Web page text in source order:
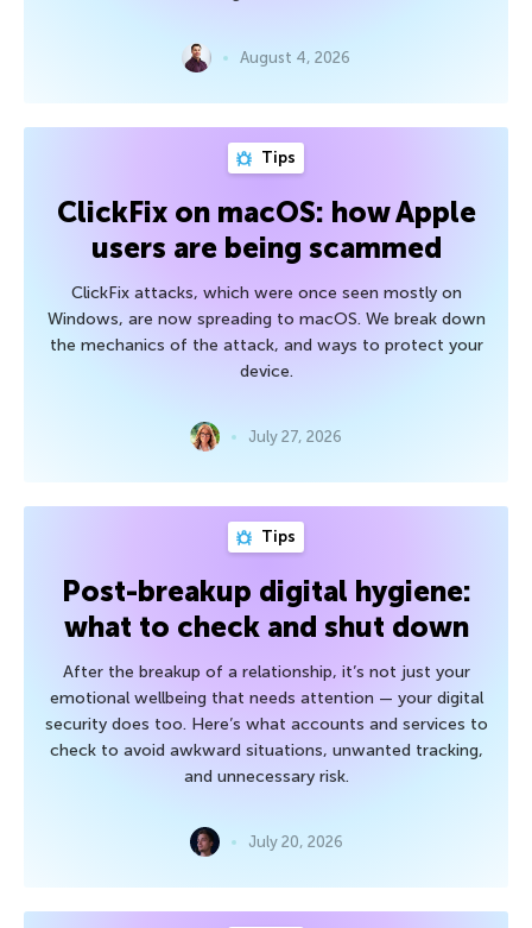
August 4, 2026
Tips
ClickFix on macOS: how Apple
users are being scammed
ClickFix attacks, which were once seen mostly on
Windows, are now spreading to macOS. We break down
the mechanics of the attack, and ways to protect your
device.
July 27, 2026
Tips
Post-breakup digital hygiene:
what to check and shut down
After the breakup of a relationship, it’s not just your
emotional wellbeing that needs attention — your digital
security does too. Here’s what accounts and services to
check to avoid awkward situations, unwanted tracking,
and unnecessary risk.
July 20, 2026